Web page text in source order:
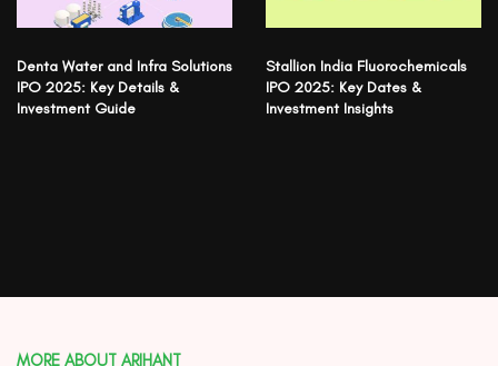
Denta Water and Infra Solutions
IPO 2025: Key Details &
Investment Guide
Stallion India Fluorochemicals
IPO 2025: Key Dates &
Investment Insights
MORE ABOUT ARIHANT